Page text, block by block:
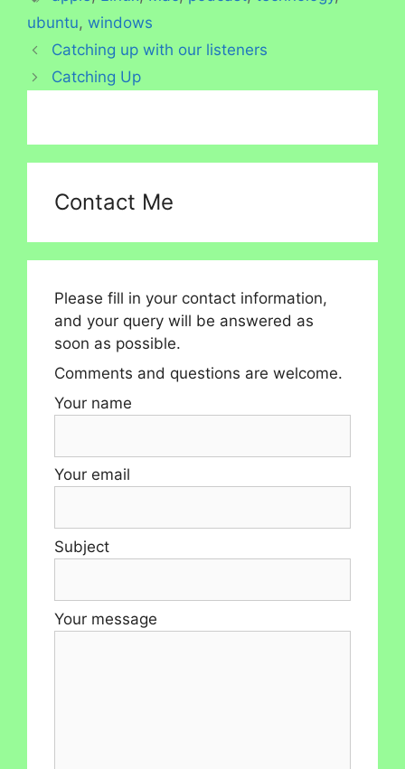
ubuntu, windows
Catching up with our listeners
Catching Up
Contact Me
Please fill in your contact information,
and your query will be answered as
soon as possible.
Comments and questions are welcome.
Your name
Your email
Subject
Your message